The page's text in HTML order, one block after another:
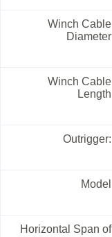
Winch Cable
Diameter
Winch Cable
Length
Outrigger:
Model
Horizontal Span of